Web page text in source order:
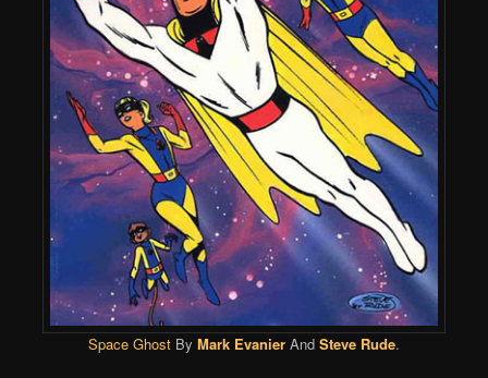
Space Ghost By Mark Evanier And Steve Rude.